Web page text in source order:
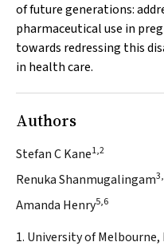
of future generations:
pharmaceutical use in
towards redressing this
in health care.
Authors
Stefan C Kane1,2
Renuka Shanmugalingam
Amanda Henry5,6
1. University of Melbourne,